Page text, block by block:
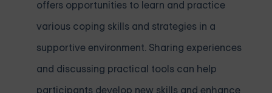
offers opportunities to learn and practice
various coping skills and strategies in a
supportive environment. Sharing experiences
and discussing practical tools can help